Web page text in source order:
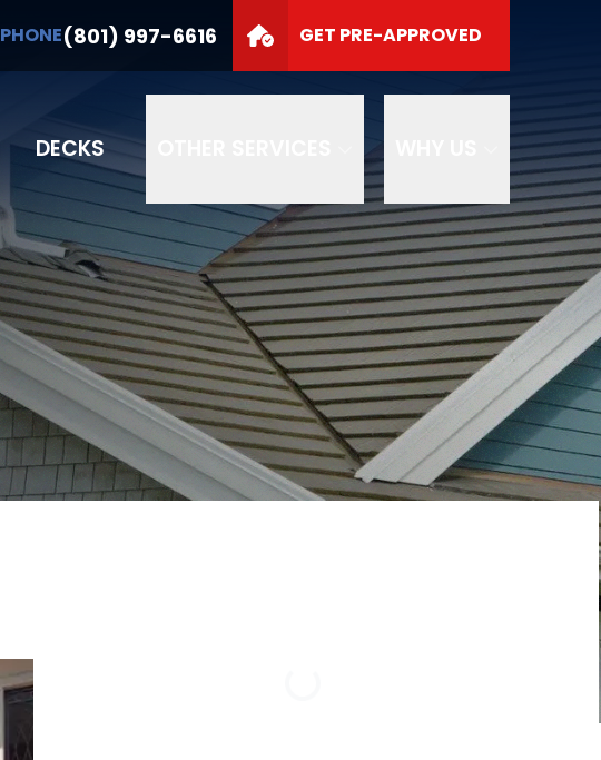
PHONE(801) 997-6616 GET PRE-APPROVED
DECKS